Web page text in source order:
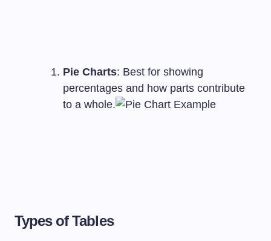
Pie Charts: Best for showing
percentages and how parts contribute
to a whole.
Types of Tables